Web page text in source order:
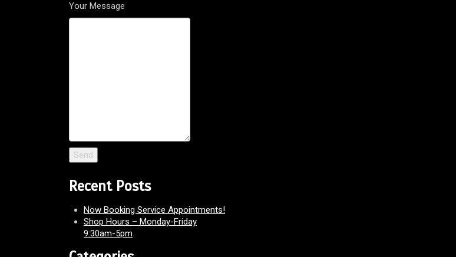
Your Message
Recent Posts
Now Booking Service Appointments!
Shop Hours – Monday-Friday
9:30am-5pm